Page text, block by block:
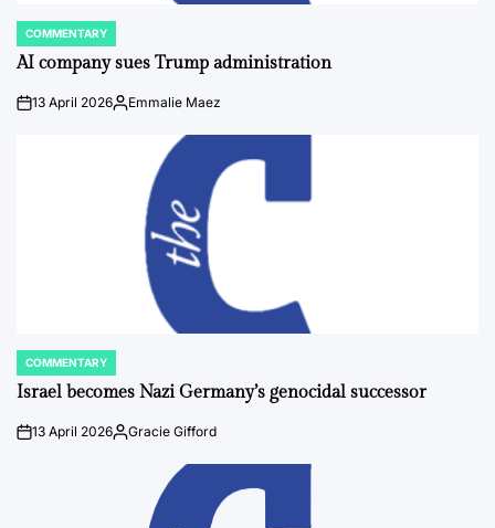
POSTED
IN
COMMENTARY
AI company sues Trump administration
on13 April 2026Posted
Emmalie Maez
POSTED
IN
COMMENTARY
Israel becomes Nazi Germany’s genocidal successor
on13 April 2026Posted
Gracie Gifford